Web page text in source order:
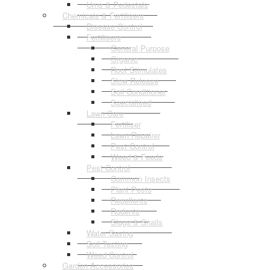
Urns & Pedestals
Chemicals & Fertilisers
Disease Control
Fertilisers
General Purpose
Organic
Root Stimulates
Slow Release
Soil Conditioner
Specialised
Lawn Care
Fertiliser
Lawn Repairer
Pest Control
Weed & Feeds
Pest Control
Common Insects
Plant Pests
Repellents
Rodents
Slugs & Snails
Water Saving
Soil Testing
Weed Control
Garden Accessories